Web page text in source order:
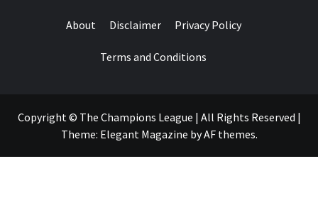
About Disclaimer Privacy Policy
Terms and Conditions
Copyright © The Champions League | All Rights Reserved |
Theme: Elegant Magazine byAF themes.